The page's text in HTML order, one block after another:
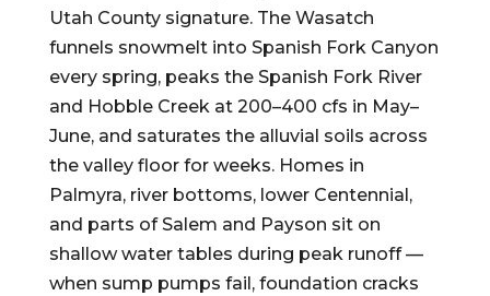
Utah County signature. The Wasatch
funnels snowmelt into Spanish Fork Canyon
every spring, peaks the Spanish Fork River
and Hobble Creek at 200–400 cfs in May–
June, and saturates the alluvial soils across
the valley floor for weeks. Homes in
Palmyra, river bottoms, lower Centennial,
and parts of Salem and Payson sit on
shallow water tables during peak runoff —
when sump pumps fail, foundation cracks